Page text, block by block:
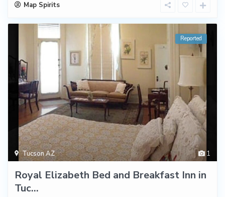
Map Spirits
1
Tucson AZ
Reported
Royal Elizabeth Bed and Breakfast Inn in
Tuc...